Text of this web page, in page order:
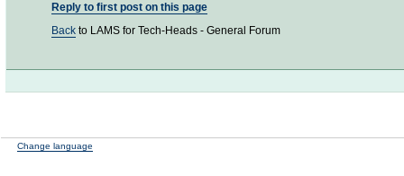
Reply to first post on this page
Back to LAMS for Tech-Heads - General Forum
Change language